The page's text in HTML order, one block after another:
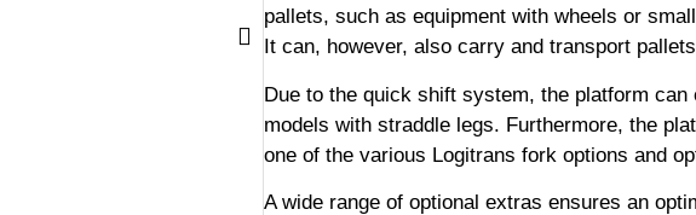
pallets, such as equipment with wheels or
It can, however, also carry and transport
Due to the quick shift system, the platform
models with straddle legs. Furthermore, the
one of the various Logitrans fork options and
A wide range of optional extras ensures an